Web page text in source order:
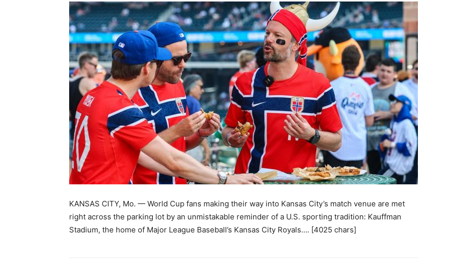
KANSAS CITY, Mo. — World Cup fans making their way into Kansas City’s match venue are met
right across the parking lot by an unmistakable reminder of a U.S. sporting tradition: Kauffman
Stadium, the home of Major League Baseball’s Kansas City Royals…. [4025 chars]